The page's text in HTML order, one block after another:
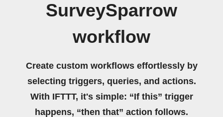
SurveySparrow
workflow
Create custom workflows effortlessly by
selecting triggers, queries, and actions.
With IFTTT, it's simple: “If this” trigger
happens, “then that” action follows.